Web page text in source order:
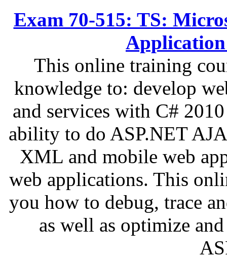
Exam 70-515: TS:
Application
This online training
knowledge to: develop
and services with C#
ability to do ASP.NET
XML and mobile web
web applications. This
you how to debug, trace
as well as optimize